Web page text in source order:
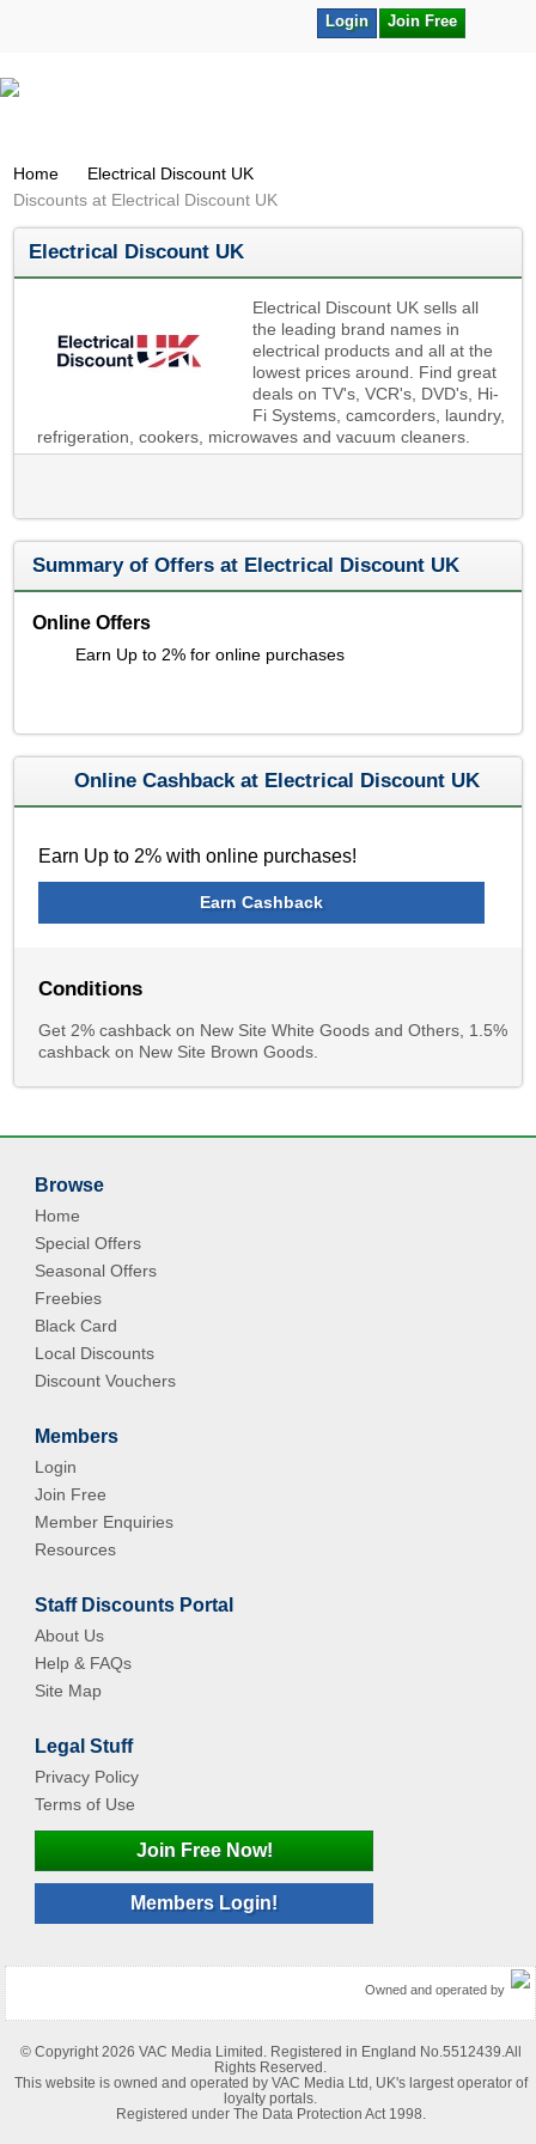
Join Free
Login
Home
Electrical Discount UK
Discounts at Electrical Discount UK
Electrical Discount UK
Electrical Discount UK sells all
the leading brand names in
electrical products and all at the
lowest prices around. Find great
deals on TV's, VCR's, DVD's, Hi-
Fi Systems, camcorders, laundry,
refrigeration, cookers, microwaves and vacuum cleaners.
Summary of Offers at Electrical Discount UK
Online Offers
Earn Up to 2% for online purchases
Online Cashback at Electrical Discount UK
Earn Up to 2% with online purchases!
Earn Cashback
Conditions
Get 2% cashback on New Site White Goods and Others, 1.5%
cashback on New Site Brown Goods.
Browse
Home
Special Offers
Seasonal Offers
Freebies
Black Card
Local Discounts
Discount Vouchers
Members
Login
Join Free
Member Enquiries
Resources
Staff Discounts Portal
About Us
Help & FAQs
Site Map
Legal Stuff
Privacy Policy
Terms of Use
Join Free Now!
Members Login!
Owned and operated by
© Copyright 2026 VAC Media Limited. Registered in England No.5512439.All
Rights Reserved.
This website is owned and operated by VAC Media Ltd, UK's largest operator of
loyalty portals.
Registered under The Data Protection Act 1998.